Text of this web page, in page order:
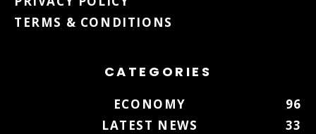
TERMS & CONDITIONS
CATEGORIES
ECONOMY
96
LATEST NEWS
33